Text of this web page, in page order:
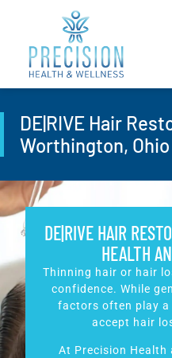
DE|RIVE Hair
Worthington, Ohio
DE|RIVE HAIR
HEALTH
Thinning hair or hair
confidence. While
factors often play a
accept hair
At Precision Health